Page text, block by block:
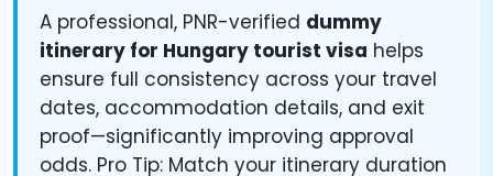
A professional, PNR-verified dummy
itinerary for Hungary tourist visa helps
ensure full consistency across your travel
dates, accommodation details, and exit
proof—significantly improving approval
odds. Pro Tip: Match your itinerary duration